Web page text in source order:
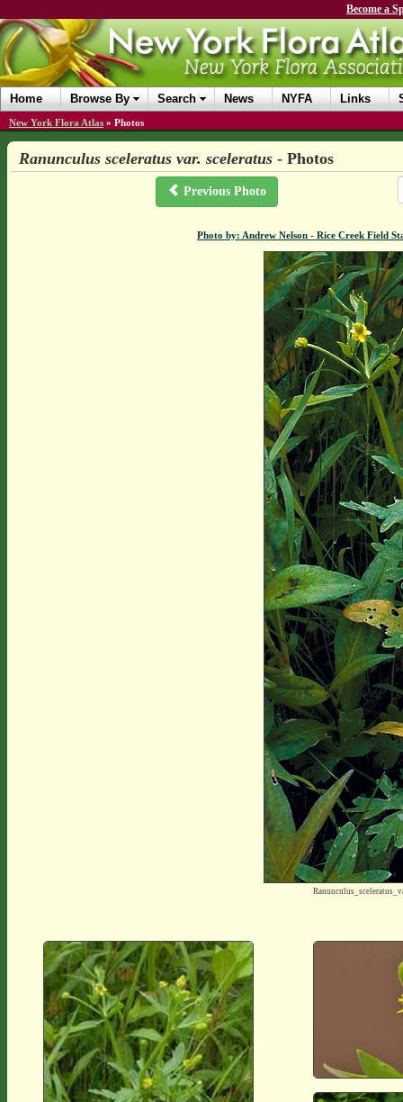
Become a
Home Browse By Search News NYFA Links
New York Flora Atlas » Photos
Ranunculus sceleratus var. sceleratus- Photos
Previous Photo
Photo by: Andrew Nelson - Rice Creek Field